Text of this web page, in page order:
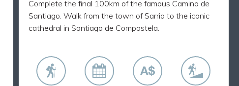
Complete the final 100km of the famous Camino de
Santiago. Walk from the town of Sarria to the iconic
cathedral in Santiago de Compostela.
Discover ancient villages and medieval churches